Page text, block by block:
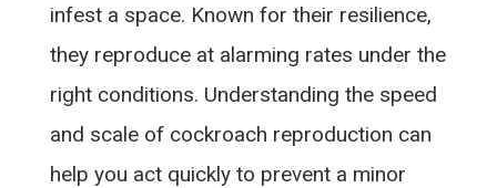
infest a space. Known for their resilience,
they reproduce at alarming rates under the
right conditions. Understanding the speed
and scale of cockroach reproduction can
help you act quickly to prevent a minor